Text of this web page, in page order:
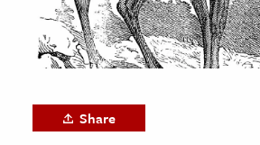
& Society
Share